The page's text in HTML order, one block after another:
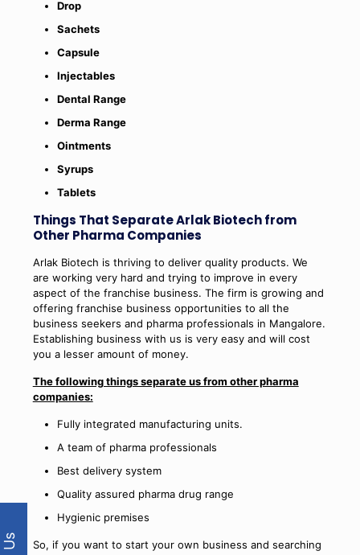
Drop
Sachets
Capsule
Injectables
Dental Range
Derma Range
Ointments
Syrups
Tablets
Things That Separate Arlak Biotech from
Other Pharma Companies
Arlak Biotech is thriving to deliver quality products. We
are working very hard and trying to improve in every
aspect of the franchise business. The firm is growing and
offering franchise business opportunities to all the
business seekers and pharma professionals in Mangalore.
Establishing business with us is very easy and will cost
you a lesser amount of money.
The following things separate us from other pharma
companies:
Fully integrated manufacturing units.
A team of pharma professionals
Best delivery system
Quality assured pharma drug range
Hygienic premises
So, if you want to start your own business and searching